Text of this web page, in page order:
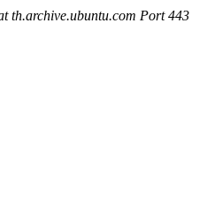
th.archive.ubuntu.com Port 443